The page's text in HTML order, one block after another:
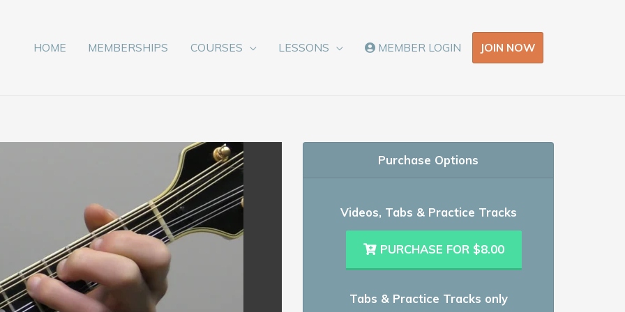
HOME MEMBERSHIPS COURSES LESSONS MEMBER LOGIN JOIN NOW
Purchase Options
Videos, Tabs & Practice Tracks
PURCHASE FOR $8.00
Tabs & Practice Tracks only